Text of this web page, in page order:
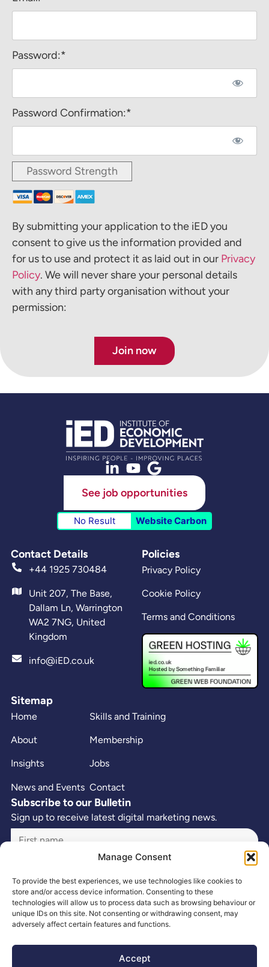
Manage Consent
To provide the best experiences, we use technologies like cookies to
store and/or access device information. Consenting to these
technologies will allow us to process data such as browsing behaviour or
unique IDs on this site. Not consenting or withdrawing consent, may
adversely affect certain features and functions.
Accept
Password:*
Password Confirmation:*
Password Strength
By submitting your application to the iED you
consent to give us the information provided and
for us to use and protect it as laid out in our Privacy
Policy. We will never share your personal details
with any third party organisation without your
permission:
See job opportunities
No Result Website Carbon
Contact Details
+44 1925 730484
Unit 207, The Base,
Dallam Ln, Warrington
WA2 7NG, United
Kingdom
info@iED.co.uk
Sitemap
Home
About
Insights
News and Events
Skills and Training
Membership
Jobs
Contact
Policies
Privacy Policy
Cookie Policy
Terms and Conditions
Subscribe to our Bulletin
Sign up to receive latest digital marketing news.